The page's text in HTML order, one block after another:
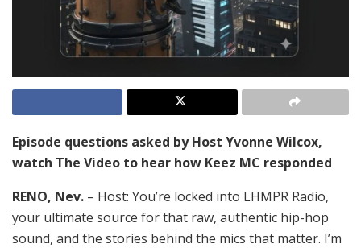
Episode questions asked by Host Yvonne Wilcox,
watch The Video to hear how Keez MC responded
RENO, Nev. – Host: You’re locked into LHMPR Radio,
your ultimate source for that raw, authentic hip-hop
sound, and the stories behind the mics that matter. I’m